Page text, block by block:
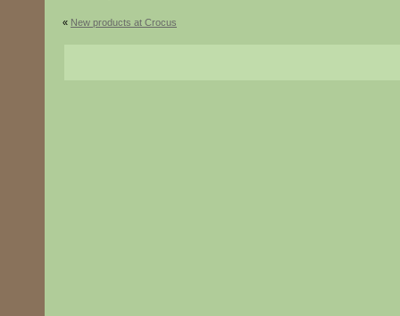
« New products at Crocus